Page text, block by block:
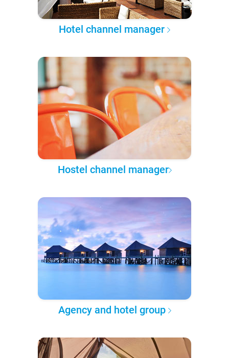
Hotel channel manager
Hostel channel manager
Agency and hotel group